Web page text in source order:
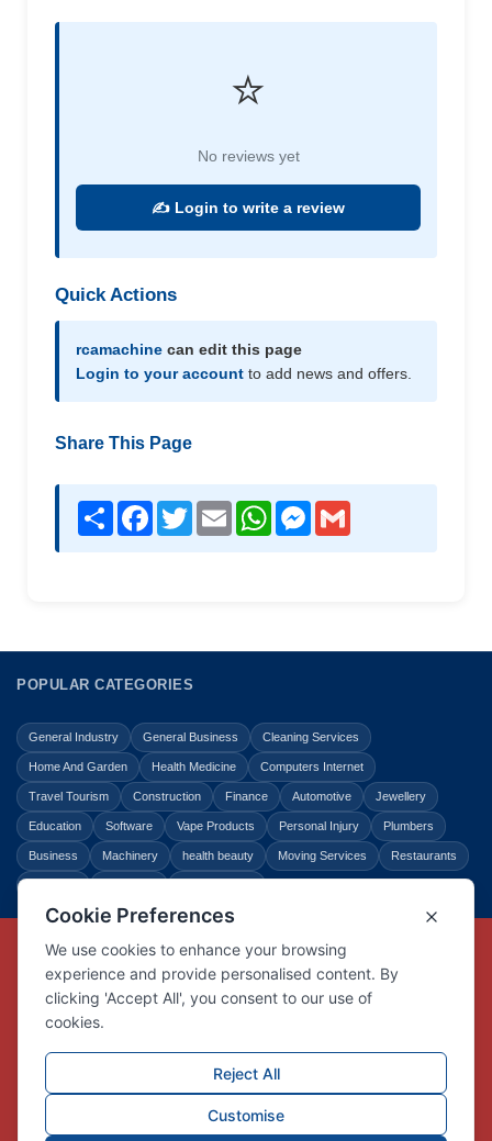
⭐
No reviews yet
✍️ Login to write a review
Quick Actions
rcamachine can edit this page
Login to your account to add news and offers.
Share This Page
Share Facebook
TwitterEmail WhatsAppMessenger
POPULAR CATEGORIES
General Industry General Business Cleaning Services
Home And Garden Health Medicine Computers Internet
Travel Tourism Construction Finance Automotive Jewellery
Education Software Vape Products Personal Injury Plumbers
Business Machinery health beauty Moving Services Restaurants
Copyright © Link Centre - 1996 - 2026
Registered TrademarkUK00002416294
Interlink Digital Group Limited
Company registration number 05431902